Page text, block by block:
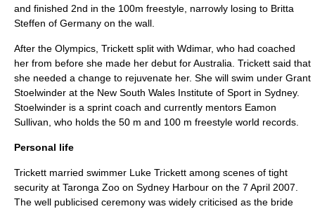
and finished 2nd in the 100m freestyle, narrowly losing to Britta
Steffen of Germany on the wall.
After the Olympics, Trickett split with Wdimar, who had coached
her from before she made her debut for Australia. Trickett said that
she needed a change to rejuvenate her. She will swim under Grant
Stoelwinder at the New South Wales Institute of Sport in Sydney.
Stoelwinder is a sprint coach and currently mentors Eamon
Sullivan , who holds the 50 m and 100 m freestyle world records.
Personal life
Trickett married swimmer Luke Trickett among scenes of tight
security at Taronga Zoo on Sydney Harbour on the 7 April 2007.
The well publicised ceremony was widely criticised as the bride